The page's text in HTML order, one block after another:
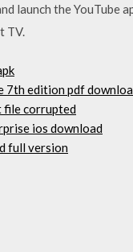
launch the YouTube
TV.
7th edition pdf
file corrupted
ios download
full version